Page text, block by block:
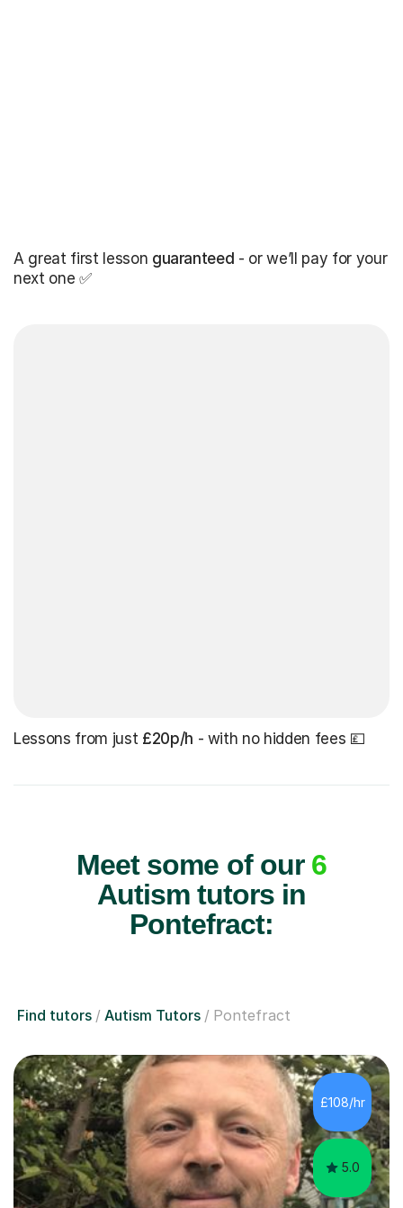
A great first lesson guaranteed - or we’ll pay for your
next one ✅
Lessons from just £20p/h - with no hidden fees 💷
Meet some of our 6
Autism tutors in
Pontefract:
Find tutors Autism Tutors Pontefract
£108/hr
5.0